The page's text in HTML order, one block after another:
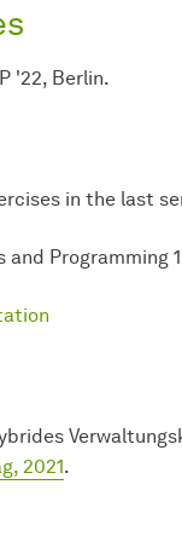
'22, Berlin.
in the last
Programming 1
2021.